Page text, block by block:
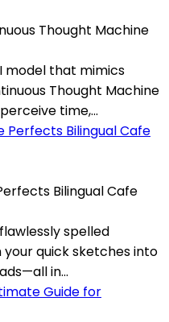
Thought Machine
model that mimics
Thought Machine
time,...
Bilingual Cafe
spelled
quick sketches into
in...